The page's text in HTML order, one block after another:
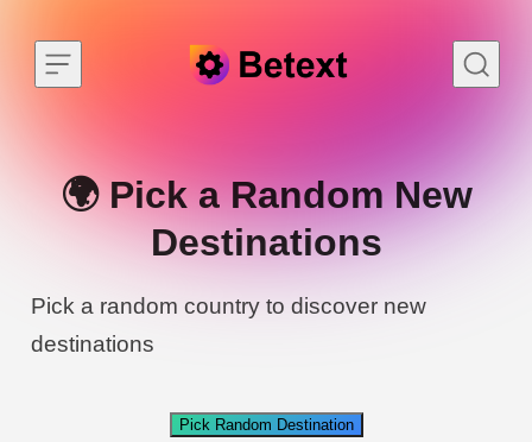
🌍 Pick a Random New
Destinations
Pick a random country to discover new
destinations
Pick Random Destination